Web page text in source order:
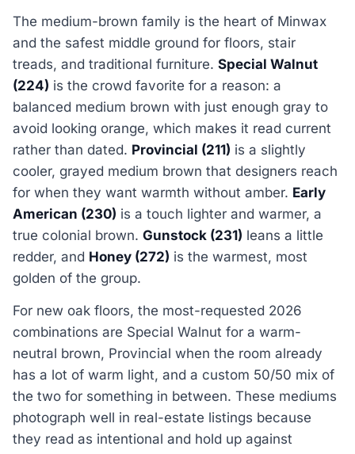
The medium-brown family is the heart of Minwax
and the safest middle ground for floors, stair
treads, and traditional furniture. Special Walnut
(224) is the crowd favorite for a reason: a
balanced medium brown with just enough gray to
avoid looking orange, which makes it read current
rather than dated. Provincial (211) is a slightly
cooler, grayed medium brown that designers reach
for when they want warmth without amber. Early
American (230) is a touch lighter and warmer, a
true colonial brown. Gunstock (231) leans a little
redder, and Honey (272) is the warmest, most
golden of the group.
For new oak floors, the most-requested 2026
combinations are Special Walnut for a warm-
neutral brown, Provincial when the room already
has a lot of warm light, and a custom 50/50 mix of
the two for something in between. These mediums
photograph well in real-estate listings because
they read as intentional and hold up against